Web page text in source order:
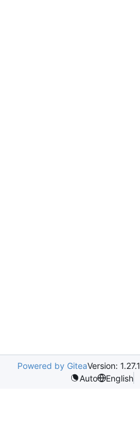
Powered by GiteaVersion: 1.27.1
Auto
English